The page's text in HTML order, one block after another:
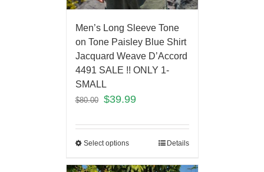
Men’s Long Sleeve Tone
on Tone Paisley Blue Shirt
Jacquard Weave D’Accord
4491 SALE !! ONLY 1-
SMALL
$80.00 $39.99
Select options Details